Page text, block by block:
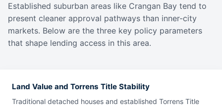
Established suburban areas like Crangan Bay tend to
present cleaner approval pathways than inner-city
markets. Below are the three key policy parameters
that shape lending access in this area.
Land Value and Torrens Title Stability
Traditional detached houses and established Torrens Title